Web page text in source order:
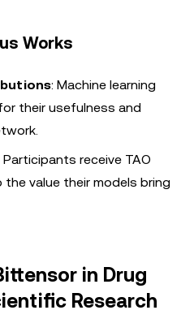
Works
: Machine learning
their usefulness and
Participants receive TAO
value their models bring
in Drug
Research